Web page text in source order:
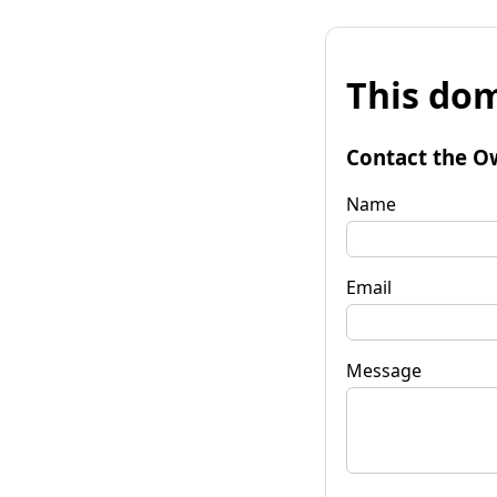
This
Contact the
Name
Email
Message